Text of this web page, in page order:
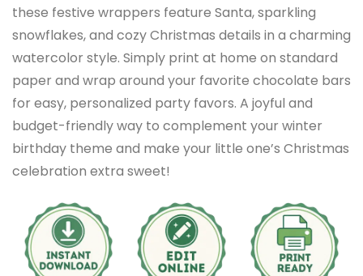
these festive wrappers feature Santa, sparkling
snowflakes, and cozy Christmas details in a charming
watercolor style. Simply print at home on standard
paper and wrap around your favorite chocolate bars
for easy, personalized party favors. A joyful and
budget-friendly way to complement your winter
birthday theme and make your little one’s Christmas
celebration extra sweet!